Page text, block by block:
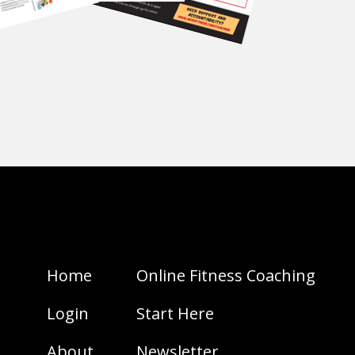
Home
Login
Online Fitness Coaching
Start Here